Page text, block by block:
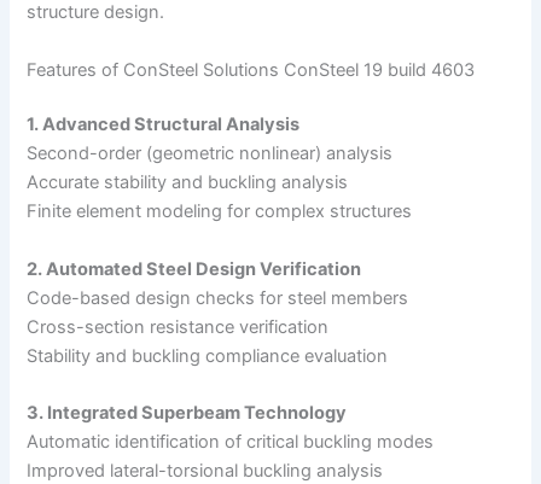
structure design.
Features of ConSteel Solutions ConSteel 19 build 4603
1. Advanced Structural Analysis
Second-order (geometric nonlinear) analysis
Accurate stability and buckling analysis
Finite element modeling for complex structures
2. Automated Steel Design Verification
Code-based design checks for steel members
Cross-section resistance verification
Stability and buckling compliance evaluation
3. Integrated Superbeam Technology
Automatic identification of critical buckling modes
Improved lateral-torsional buckling analysis